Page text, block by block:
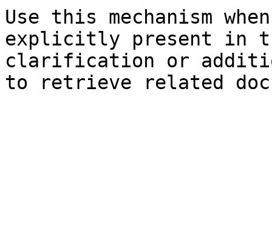
Use this mechanism
explicitly present in
clarification or